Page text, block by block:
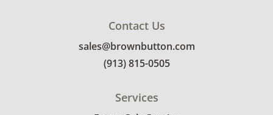
Contact Us
sales@brownbutton.com
(913) 815-0505
Services